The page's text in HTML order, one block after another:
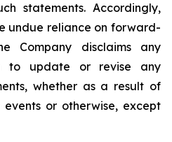
statements. Accordingly,
undue reliance on forward-
Company disclaims any
to update or revise any
whether as a result of
or otherwise, except